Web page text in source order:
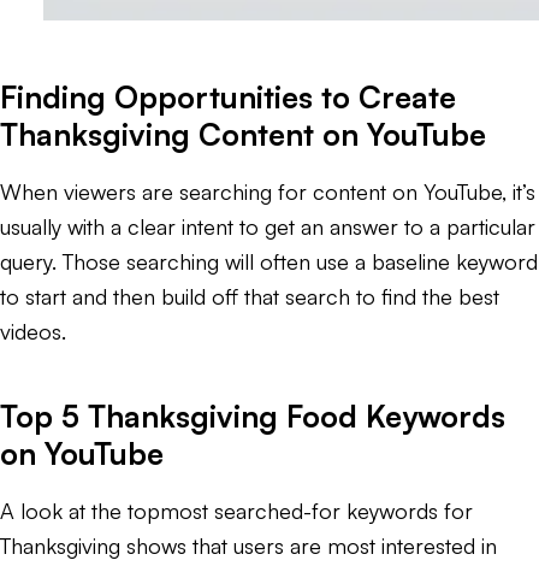
Finding Opportunities to Create
Thanksgiving Content on YouTube
When viewers are searching for content on YouTube, it’s
usually with a clear intent to get an answer to a particular
query. Those searching will often use a baseline keyword
to start and then build off that search to find the best
videos.
Top 5 Thanksgiving Food Keywords
on YouTube
A look at the topmost searched-for keywords for
Thanksgiving shows that users are most interested in